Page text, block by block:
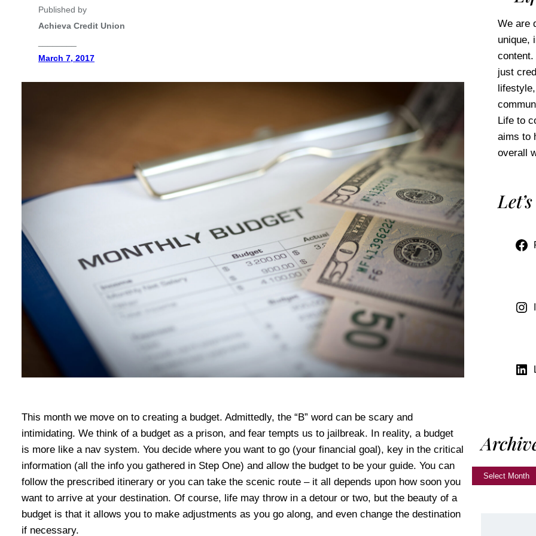
Published by
Achieva Credit Union
March 7, 2017
This month we move on to creating a budget. Admittedly, the “B” word can be scary and
intimidating. We think of a budget as a prison, and fear tempts us to jailbreak. In reality, a budget
is more like a nav system. You decide where you want to go (your financial goal), key in the critical
information (all the info you gathered in Step One) and allow the budget to be your guide. You can
follow the prescribed itinerary or you can take the scenic route – it all depends upon how soon you
want to arrive at your destination. Of course, life may throw in a detour or two, but the beauty of a
budget is that it allows you to make adjustments as you go along, and even change the destination
if necessary.
We are
unique,
just
Life to
aims to
overall